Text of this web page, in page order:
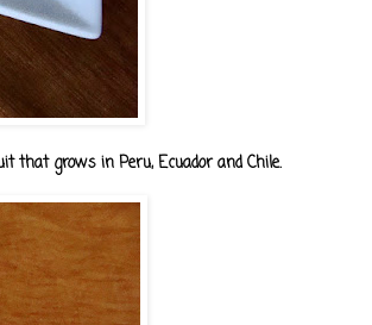
that grows in Peru, Ecuador and Chile.